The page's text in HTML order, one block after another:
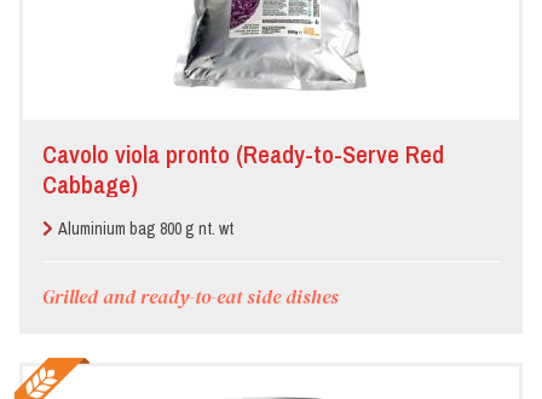
Cavolo viola pronto (Ready-to-Serve Red
Cabbage)
Aluminium bag 800 g nt. wt
Grilled and ready-to-eat side dishes